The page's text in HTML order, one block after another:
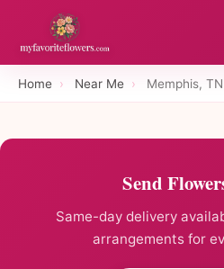
Home › Near Me › Memphis, TN
Send
Same-day delivery
arrangements for